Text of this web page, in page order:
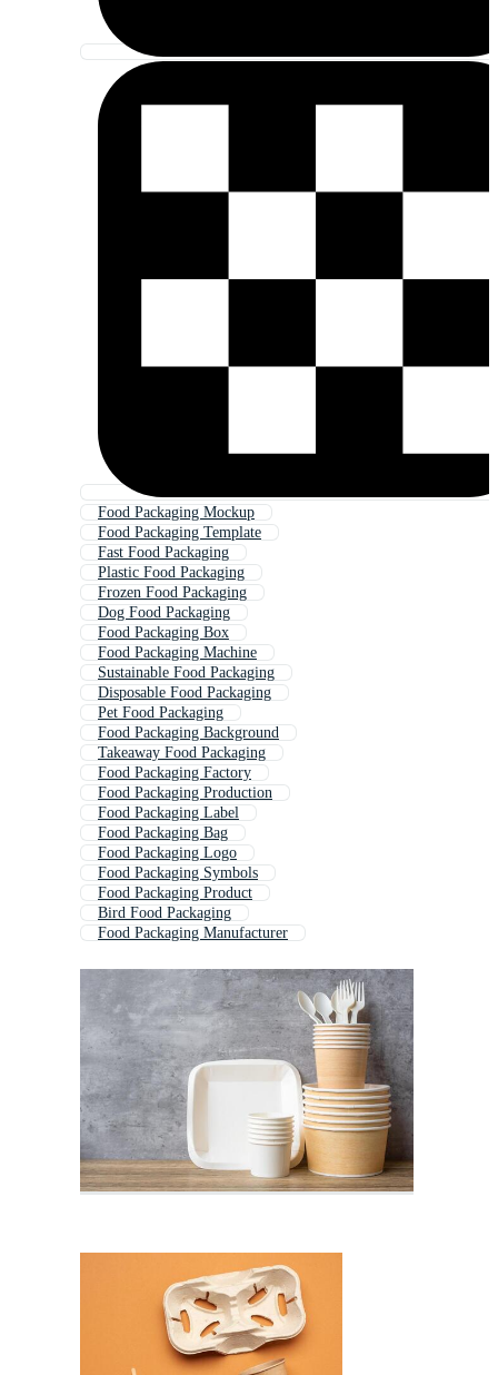
Food Packaging Mockup
Food Packaging Template
Fast Food Packaging
Plastic Food Packaging
Frozen Food Packaging
Dog Food Packaging
Food Packaging Box
Food Packaging Machine
Sustainable Food Packaging
Disposable Food Packaging
Pet Food Packaging
Food Packaging Background
Takeaway Food Packaging
Food Packaging Factory
Food Packaging Production
Food Packaging Label
Food Packaging Bag
Food Packaging Logo
Food Packaging Symbols
Food Packaging Product
Bird Food Packaging
Food Packaging Manufacturer